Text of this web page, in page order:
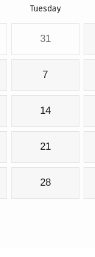
Tuesday
31
7
14
21
28